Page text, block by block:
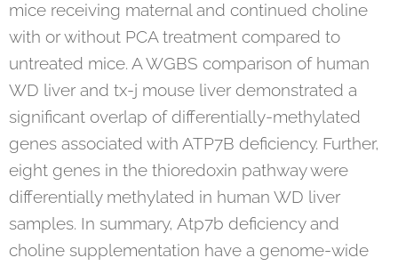
mice receiving maternal and continued choline
with or without PCA treatment compared to
untreated mice. A WGBS comparison of human
WD liver and tx-j mouse liver demonstrated a
significant overlap of differentially-methylated
genes associated with ATP7B deficiency. Further,
eight genes in the thioredoxin pathway were
differentially methylated in human WD liver
samples. In summary, Atp7b deficiency and
choline supplementation have a genome-wide